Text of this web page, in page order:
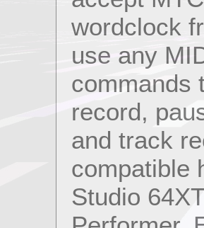
wordclock
use any
commands
record,
and track
compatible
Studio